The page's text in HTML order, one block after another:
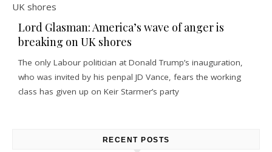
Lord Glasman: America’s wave of anger is
breaking on UK shores
The only Labour politician at Donald Trump’s inauguration,
who was invited by his penpal JD Vance, fears the working
class has given up on Keir Starmer’s party
RECENT POSTS